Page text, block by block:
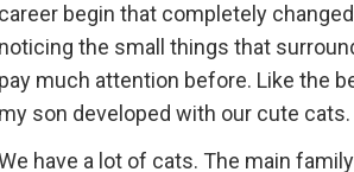
career begin that completely
noticing the small things that
pay much attention before. Like the
my son developed with our cute cats.
have a lot of cats. The main